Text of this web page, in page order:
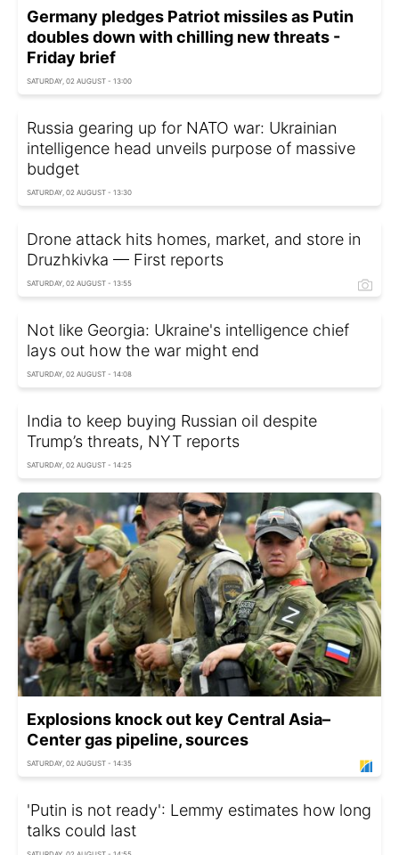
Germany pledges Patriot missiles as Putin
doubles down with chilling new threats -
Friday brief
SATURDAY, 02 AUGUST - 13:00
Russia gearing up for NATO war: Ukrainian
intelligence head unveils purpose of massive
budget
SATURDAY, 02 AUGUST - 13:30
Drone attack hits homes, market, and store in
Druzhkivka — First reports
SATURDAY, 02 AUGUST - 13:55
Not like Georgia: Ukraine's intelligence chief
lays out how the war might end
SATURDAY, 02 AUGUST - 14:08
India to keep buying Russian oil despite
Trump’s threats, NYT reports
SATURDAY, 02 AUGUST - 14:25
Explosions knock out key Central Asia–
Center gas pipeline, sources
SATURDAY, 02 AUGUST - 14:35
'Putin is not ready': Lemmy estimates how long
talks could last